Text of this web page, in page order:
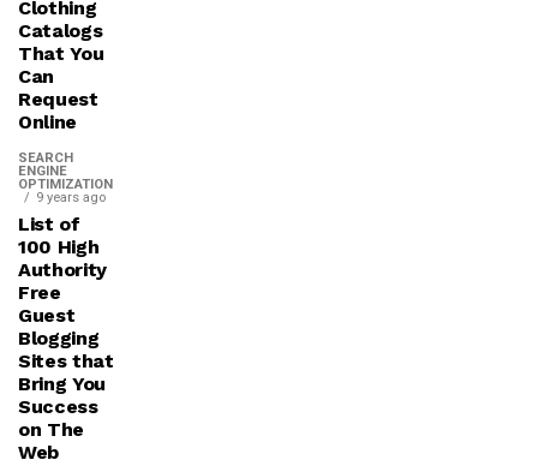
Clothing
Catalogs
That You
Can
Request
Online
SEARCH
ENGINE
OPTIMIZATION
9 years ago
List of
100 High
Authority
Free
Guest
Blogging
Sites that
Bring You
Success
on The
Web